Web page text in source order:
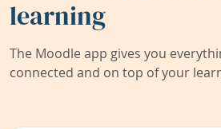
learning
The Moodle app gives you
connected and on top of your